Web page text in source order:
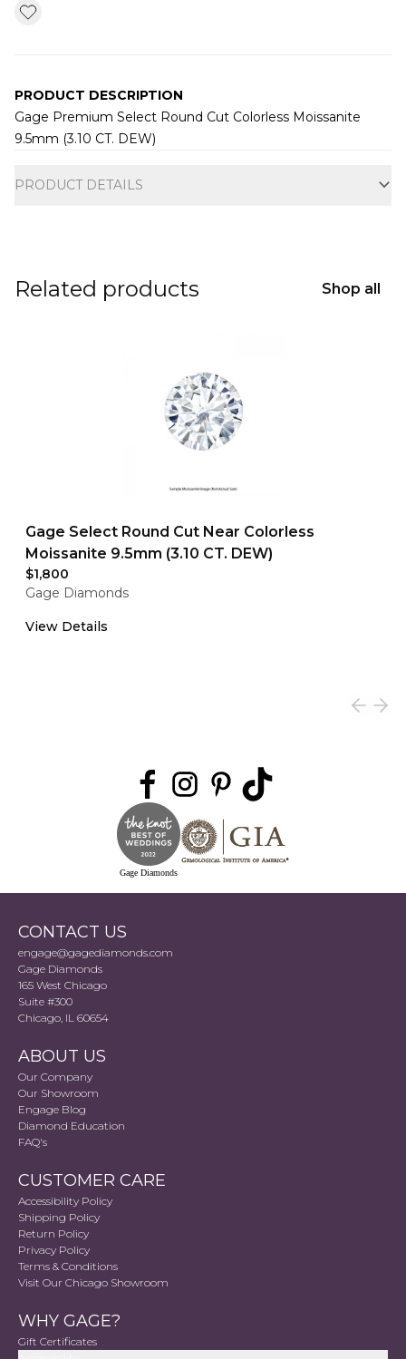
PRODUCT DESCRIPTION
Gage Premium Select Round Cut Colorless Moissanite
9.5mm (3.10 CT. DEW)
PRODUCT DETAILS
Related products Shop all
Gage Select Round Cut Near Colorless
Moissanite 9.5mm (3.10 CT. DEW)
$1,800
Gage Diamonds
View Details
Gage Diamonds
CONTACT US
engage@gagediamonds.com
Gage Diamonds
165 West Chicago
Suite #300
Chicago, IL 60654
ABOUT US
Our Company
Our Showroom
Engage Blog
Diamond Education
FAQ's
CUSTOMER CARE
Accessibility Policy
Shipping Policy
Return Policy
Privacy Policy
Terms & Conditions
Visit Our Chicago Showroom
WHY GAGE?
Gift Certificates